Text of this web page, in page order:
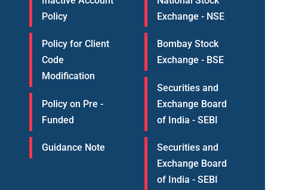
Policy
Policy for Client
Code
Modification
Policy on Pre -
Funded
Guidance Note
Exchange - NSE
Bombay Stock
Exchange - BSE
Securities and
Exchange Board
of India - SEBI
Securities and
Exchange Board
of India - SEBI